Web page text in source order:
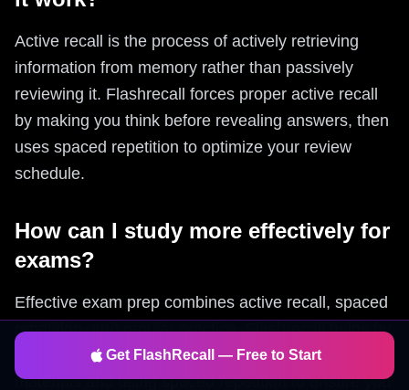
Active recall is the process of actively retrieving
information from memory rather than passively
reviewing it. Flashrecall forces proper active recall
by making you think before revealing answers, then
uses spaced repetition to optimize your review
schedule.
How can I study more effectively for
exams?
Effective exam prep combines active recall, spaced
repetition, and regular practice. Flashrecall helps by
automatically generating flashcards from your study
materials and using spaced repetition to ensure you
Get FlashRecall — Free to Start